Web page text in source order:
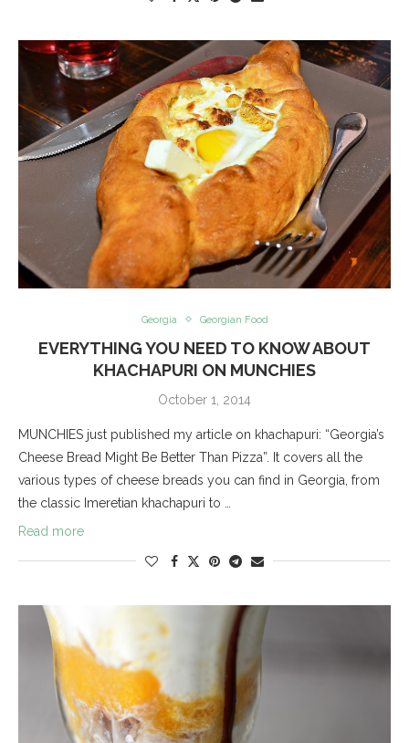
Georgia Georgian Food
EVERYTHING YOU NEED TO KNOW ABOUT
KHACHAPURI ON MUNCHIES
October 1, 2014
MUNCHIES just published my article on khachapuri: “Georgia’s
Cheese Bread Might Be Better Than Pizza”. It covers all the
various types of cheese breads you can find in Georgia, from
the classic Imeretian khachapuri to …
Read more